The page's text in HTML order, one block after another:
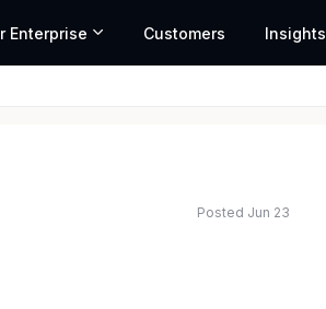
Enterprise Customers Insights
Posted Jun 23